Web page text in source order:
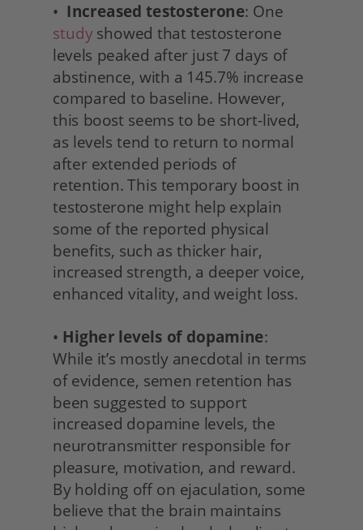
• Increased testosterone
study showed that testosterone
levels peaked after just 7 days of
abstinence, with a 145.7% increase
compared to baseline. However,
this boost seems to be short-lived,
as levels tend to return to normal
after extended periods of
retention. This temporary boost in
testosterone might help explain
some of the reported physical
benefits, such as thicker hair,
increased strength, a deeper voice,
enhanced vitality, and weight loss.
• Higher levels of dopamine:
While it’s mostly anecdotal in terms
of evidence, semen retention has
been suggested to support
increased dopamine levels, the
neurotransmitter responsible for
pleasure, motivation, and reward.
By holding off on ejaculation, some
believe that the brain maintains